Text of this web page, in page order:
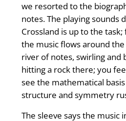
we resorted to the
notes. The playing sounds
Crossland is up to the
the music flows around
river of notes, swirling and
hitting a rock there; you
see the mathematical basis
structure and symmetry
The sleeve says the music